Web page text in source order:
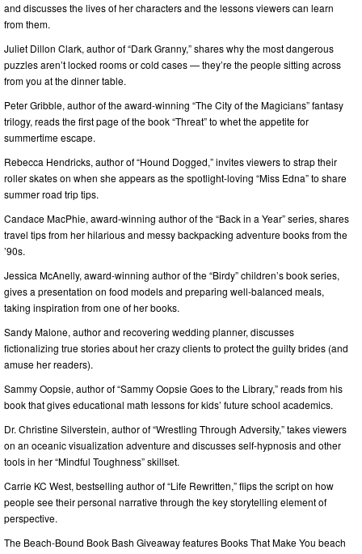
and discusses the lives of her characters and the lessons viewers can learn
from them.
Juliet Dillon Clark, author of “Dark Granny,” shares why the most dangerous
puzzles aren’t locked rooms or cold cases — they’re the people sitting across
from you at the dinner table.
Peter Gribble, author of the award-winning “The City of the Magicians” fantasy
trilogy, reads the first page of the book “Threat” to whet the appetite for
summertime escape.
Rebecca Hendricks, author of “Hound Dogged,” invites viewers to strap their
roller skates on when she appears as the spotlight-loving “Miss Edna” to share
summer road trip tips.
Candace MacPhie, award-winning author of the “Back in a Year” series, shares
travel tips from her hilarious and messy backpacking adventure books from the
’90s.
Jessica McAnelly, award-winning author of the “Birdy” children’s book series,
gives a presentation on food models and preparing well-balanced meals,
taking inspiration from one of her books.
Sandy Malone, author and recovering wedding planner, discusses
fictionalizing true stories about her crazy clients to protect the guilty brides (and
amuse her readers).
Sammy Oopsie, author of “Sammy Oopsie Goes to the Library,” reads from his
book that gives educational math lessons for kids’ future school academics.
Dr. Christine Silverstein, author of “Wrestling Through Adversity,” takes viewers
on an oceanic visualization adventure and discusses self-hypnosis and other
tools in her “Mindful Toughness” skillset.
Carrie KC West, bestselling author of “Life Rewritten,” flips the script on how
people see their personal narrative through the key storytelling element of
perspective.
The Beach-Bound Book Bash Giveaway features Books That Make You beach